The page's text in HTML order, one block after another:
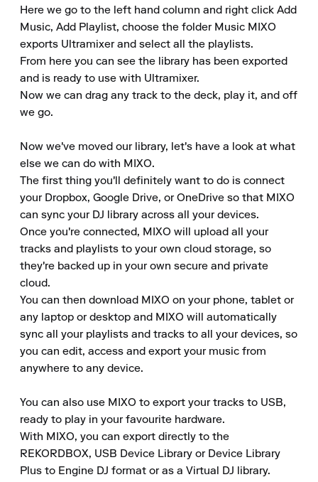
Here we go to the left hand column and right click Add
Music, Add Playlist, choose the folder Music MIXO
exports Ultramixer and select all the playlists.
From here you can see the library has been exported
and is ready to use with Ultramixer.
Now we can drag any track to the deck, play it, and off
we go.
Now we've moved our library, let's have a look at what
else we can do with MIXO.
The first thing you'll definitely want to do is connect
your Dropbox, Google Drive, or OneDrive so that MIXO
can sync your DJ library across all your devices.
Once you're connected, MIXO will upload all your
tracks and playlists to your own cloud storage, so
they're backed up in your own secure and private
cloud.
You can then download MIXO on your phone, tablet or
any laptop or desktop and MIXO will automatically
sync all your playlists and tracks to all your devices, so
you can edit, access and export your music from
anywhere to any device.
You can also use MIXO to export your tracks to USB,
ready to play in your favourite hardware.
With MIXO, you can export directly to the
REKORDBOX, USB Device Library or Device Library
Plus to Engine DJ format or as a Virtual DJ library.